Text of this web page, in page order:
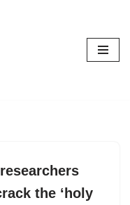
the ‘holy